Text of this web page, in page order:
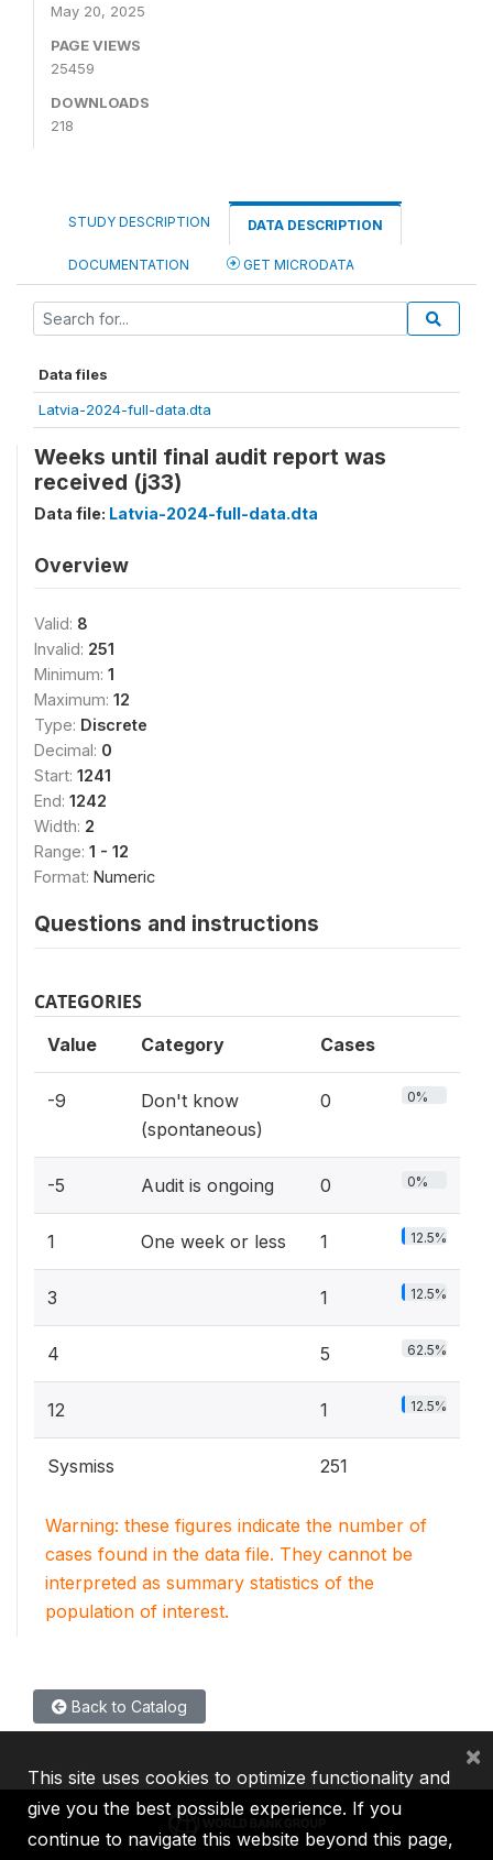
May 20, 2025
PAGE VIEWS
25459
DOWNLOADS
218
STUDY DESCRIPTION DATA DESCRIPTION
DOCUMENTATION GET MICRODATA
Data files
Latvia-2024-full-data.dta
Weeks until final audit report was
received (j33)
Data file: Latvia-2024-full-data.dta
Overview
Valid: 8
Invalid: 251
Minimum: 1
Maximum: 12
Type: Discrete
Decimal: 0
Start: 1241
End: 1242
Width: 2
Range: 1 - 12
Format: Numeric
Questions and instructions
CATEGORIES
Value Category Cases
-9
Don't know
(spontaneous)
0 0%
-5 Audit is ongoing 0 0%
1 One week or less 1 12.5%
3 1 12.5%
4 5 62.5%
12 1 12.5%
Sysmiss 251
Warning: these figures indicate the number of
cases found in the data file. They cannot be
interpreted as summary statistics of the
population of interest.
Back to Catalog
This site uses cookies to optimize functionality and
give you the best possible experience. If you
continue to navigate this website beyond this page,
×